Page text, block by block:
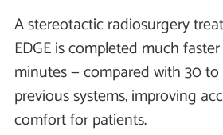
A stereotactic radiosurgery
EDGE is completed much
minutes — compared with 30
previous systems, improving
comfort for patients.